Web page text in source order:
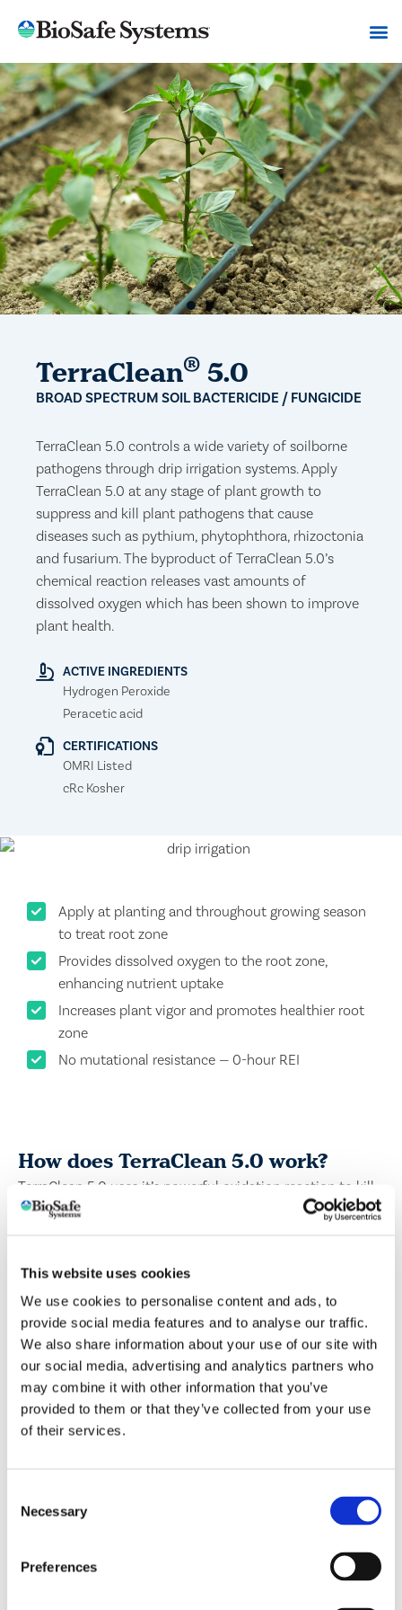
This website uses cookies
We use cookies to personalise content and ads, to
provide social media features and to analyse our traffic.
We also share information about your use of our site with
our social media, advertising and analytics partners who
may combine it with other information that you’ve
provided to them or that they’ve collected from your use
of their services.
Selection
Necessary
Preferences
TerraClean® 5.0
BROAD SPECTRUM SOIL BACTERICIDE / FUNGICIDE
TerraClean 5.0 controls a wide variety of soilborne
pathogens through drip irrigation systems. Apply
TerraClean 5.0 at any stage of plant growth to
suppress and kill plant pathogens that cause
diseases such as pythium, phytophthora, rhizoctonia
and fusarium. The byproduct of TerraClean 5.0’s
chemical reaction releases vast amounts of
dissolved oxygen which has been shown to improve
plant health.
ACTIVE INGREDIENTS
Hydrogen Peroxide
Peracetic acid
CERTIFICATIONS
OMRI Listed
cRc Kosher
Apply at planting and throughout growing season
to treat root zone
Provides dissolved oxygen to the root zone,
enhancing nutrient uptake
Increases plant vigor and promotes healthier root
zone
No mutational resistance — 0-hour REI
How does TerraClean 5.0 work?
TerraClean 5.0 uses it’s powerful oxidation reaction to kill
bacteria, fungi and their spores. Destroys pathogens
How should TerraClean 5.0 be used?
being treated. It is important to ensure that all surfaces are
thoroughly wetted and that sufficient quantities of the
finished solution are applied to penetrate the soil being
treated. Areas treated with TerraClean 5.0 do not need to
be covered with tarps or protective plastic. TerraClean 5.0
is not a fumigant.
Use as a drench, flood or drip application
GENERAL APPLICATION RATES FOR TERRACLEAN